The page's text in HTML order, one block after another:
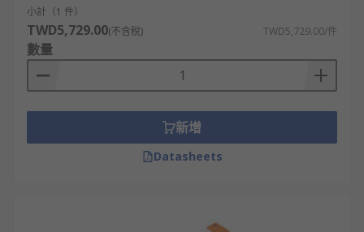
小計（1 件）
TWD5,729.00(不含稅) TWD5,729.00/件
數量
新增
Datasheets